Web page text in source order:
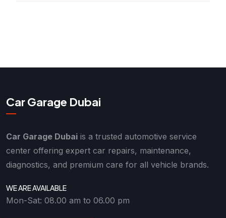
Car Garage Dubai
Car Garage Dubai is a trusted automotive service
center offering expert car repairs, maintenance,
diagnostics, and premium care for all vehicle brands.
WE ARE AVAILABLE
Mon-Sat: 08.00 am to 06.00 pm